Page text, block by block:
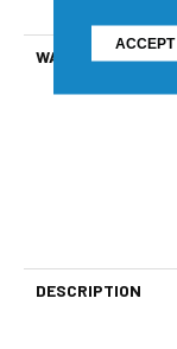
WARRANTY
DESCRIPTION
ACCEPT